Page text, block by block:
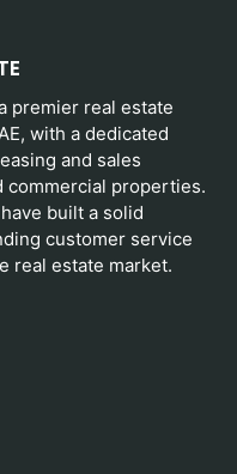
premier real estate
with a dedicated
and sales
commercial properties.
built a solid
customer service
real estate market.